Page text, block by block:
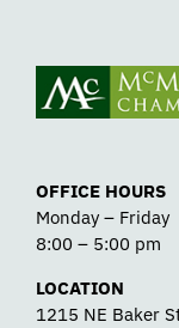
OFFICE HOURS
Monday – Friday
8:00 – 5:00 pm
LOCATION
1215 NE Baker